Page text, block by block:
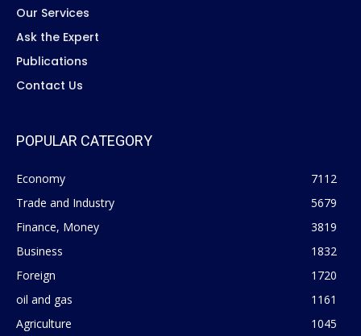
Our Services
Ask the Expert
Publications
Contact Us
POPULAR CATEGORY
Economy
7112
Trade and Industry
5679
Finance, Money
3819
Business
1832
Foreign
1720
oil and gas
1161
Agriculture
1045